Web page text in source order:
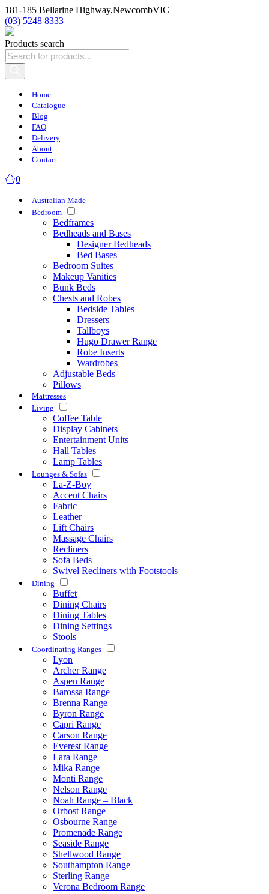
181-185 Bellarine Highway,NewcombVIC
(03) 5248 8333
Products search
Home
Catalogue
Blog
FAQ
Delivery
About
Contact
0
Australian Made
Bedroom
Bedframes
Bedheads and Bases
Designer Bedheads
Bed Bases
Bedroom Suites
Makeup Vanities
Bunk Beds
Chests and Robes
Bedside Tables
Dressers
Tallboys
Hugo Drawer Range
Robe Inserts
Wardrobes
Adjustable Beds
Pillows
Mattresses
Living
Coffee Table
Display Cabinets
Entertainment Units
Hall Tables
Lamp Tables
Lounges & Sofas
La-Z-Boy
Accent Chairs
Fabric
Leather
Lift Chairs
Massage Chairs
Recliners
Sofa Beds
Swivel Recliners with Footstools
Dining
Buffet
Dining Chairs
Dining Tables
Dining Settings
Stools
Coordinating Ranges
Lyon
Archer Range
Aspen Range
Barossa Range
Brenna Range
Byron Range
Capri Range
Carson Range
Everest Range
Lara Range
Mika Range
Monti Range
Nelson Range
Noah Range – Black
Orbost Range
Osbourne Range
Promenade Range
Seaside Range
Shellwood Range
Southampton Range
Sterling Range
Verona Bedroom Range